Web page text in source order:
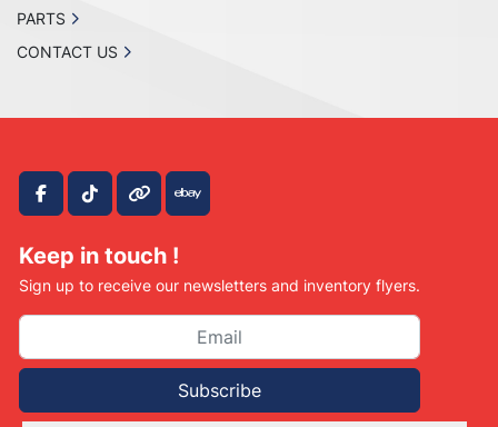
facebook
tiktokother ebay
Keep in touch !
Sign up to receive our newsletters and inventory flyers.
Subscribe
PARTS
CONTACT US